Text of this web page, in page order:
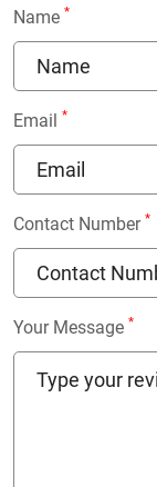
Name *
Email *
Contact Number *
Your Message *